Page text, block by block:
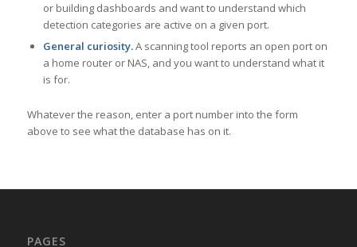
or building dashboards and want to understand which
detection categories are active on a given port.
General curiosity.A scanning tool reports an open port on
a home router or NAS, and you want to understand what it
is for.
Whatever the reason, enter a port number into the form
above to see what the database has on it.
PAGES